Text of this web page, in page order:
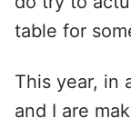
table for
This year, in
and I are